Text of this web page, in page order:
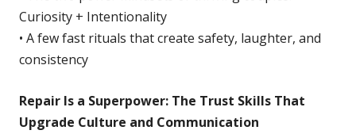
Curiosity + Intentionality
• A few fast rituals that create safety, laughter, and
consistency
Repair Is a Superpower: The Trust Skills That
Upgrade Culture and Communication